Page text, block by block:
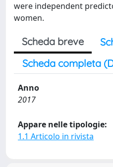
were independent
women.
Scheda breve
Scheda completa
Anno
2017
Appare nelle tipologie:
1.1 Articolo in rivista